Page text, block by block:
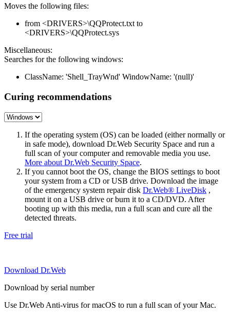
Moves the following files:
from <DRIVERS>\QQProtect.txt to
<DRIVERS>\QQProtect.sys
Miscellaneous:
Searches for the following windows:
ClassName: 'Shell_TrayWnd' WindowName: '(null)'
Curing recommendations
If the operating system (OS) can be loaded (either normally or
in safe mode), download Dr.Web Security Space and run a
full scan of your computer and removable media you use.
More about Dr.Web Security Space.
If you cannot boot the OS, change the BIOS settings to boot
your system from a CD or USB drive. Download the image
of the emergency system repair disk Dr.Web® LiveDisk ,
mount it on a USB drive or burn it to a CD/DVD. After
booting up with this media, run a full scan and cure all the
detected threats.
Free trial
Download Dr.Web
Download by serial number
Use Dr.Web Anti-virus for macOS to run a full scan of your Mac.